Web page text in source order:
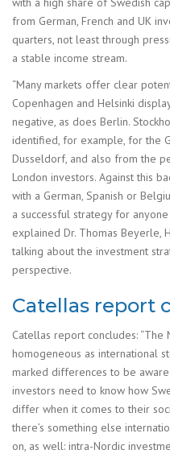
from German, French and UK
quarters, not least through
a stable income stream.
“Many markets offer clear
Copenhagen and Helsinki
negative, as does Berlin.
identified, for example, for the
Dusseldorf, and also from the
London investors. Against this
with a German, Spanish or
a successful strategy for
explained Dr. Thomas Beyerle,
talking about the investment
perspective.
Catellas report
Catellas report concludes: “The
homogeneous as international
marked differences to be
investors need to know how
differ when it comes to their
there’s something else
on, as well: intra-Nordic